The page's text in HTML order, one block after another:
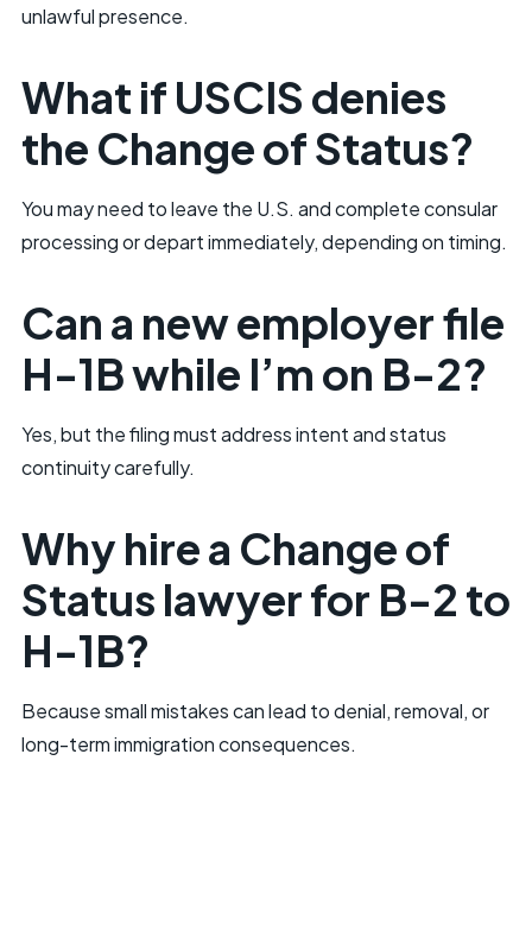
unlawful presence.
What if USCIS denies
the Change of Status?
You may need to leave the U.S. and complete consular
processing or depart immediately, depending on timing.
Can a new employer file
H-1B while I’m on B-2?
Yes, but the filing must address intent and status
continuity carefully.
Why hire a Change of
Status lawyer for B-2 to
H-1B?
Because small mistakes can lead to denial, removal, or
long-term immigration consequences.